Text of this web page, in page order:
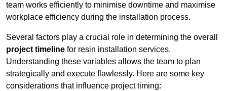
team works efficiently to minimise downtime and maximise
workplace efficiency during the installation process.
Several factors play a crucial role in determining the overall
project timeline for resin installation services.
Understanding these variables allows the team to plan
strategically and execute flawlessly. Here are some key
considerations that influence project timing: